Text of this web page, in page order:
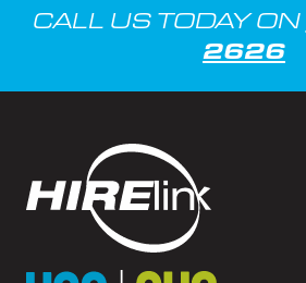
CALL US TODAY ON
2626